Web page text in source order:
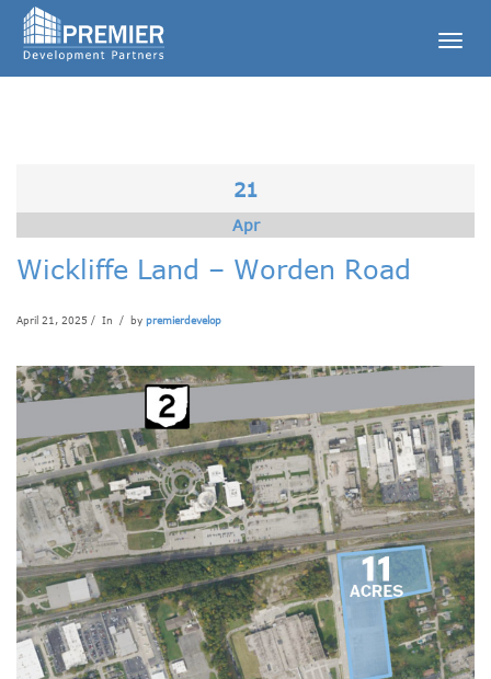
21
Apr
Wickliffe Land – Worden Road
April 21, 2025 / In / by premierdevelop